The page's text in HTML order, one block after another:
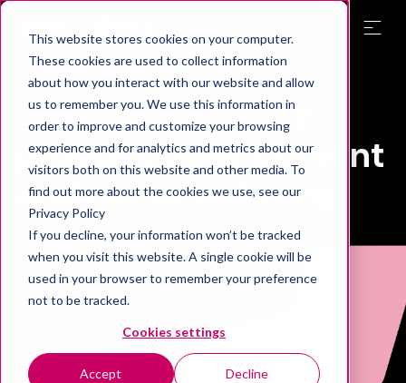
This website stores cookies on your computer.
These cookies are used to collect information
about how you interact with our website and allow
us to remember you. We use this information in
order to improve and customize your browsing
experience and for analytics and metrics about our
visitors both on this website and other media. To
find out more about the cookies we use, see our
Privacy Policy
If you decline, your information won’t be tracked
when you visit this website. A single cookie will be
used in your browser to remember your preference
not to be tracked.
Cookies settings
Accept Decline
Expert servicesin
product development
and manufacturing